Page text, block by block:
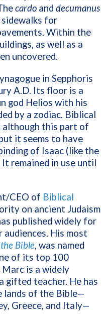
cardo and decumanus
sidewalks for
Within the
as well as a
uncovered.
in Sepphoris
A.D. Its floor is a
god Helios with his
by a zodiac. Biblical
although this part of
it seems to have
of Isaac (like the
remained in use until
CEO of Biblical
on ancient Judaism
published widely for
audiences. His most
Bible, was named
of its top 100
is a widely
gifted teacher. He has
lands of the Bible—
Greece, and Italy—